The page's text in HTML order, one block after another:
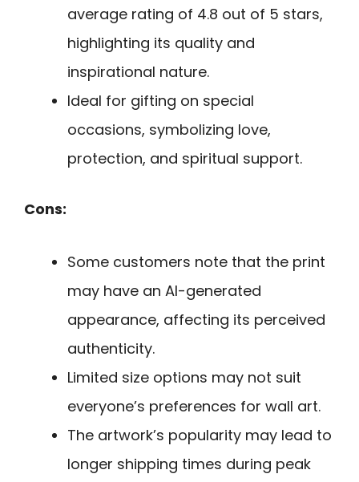
average rating of 4.8 out of 5 stars,
highlighting its quality and
inspirational nature.
Ideal for gifting on special
occasions, symbolizing love,
protection, and spiritual support.
Cons:
Some customers note that the print
may have an AI-generated
appearance, affecting its perceived
authenticity.
Limited size options may not suit
everyone’s preferences for wall art.
The artwork’s popularity may lead to
longer shipping times during peak